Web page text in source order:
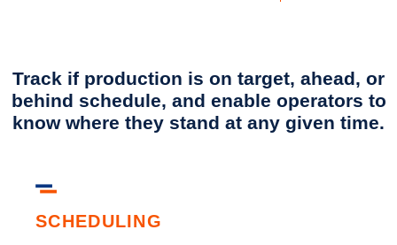
Track if production is on target, ahead, or
behind schedule, and enable operators to
know where they stand at any given time.
SCHEDULING